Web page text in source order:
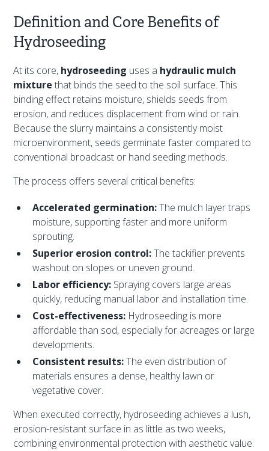
Definition and Core Benefits of
Hydroseeding
At its core, hydroseeding uses a hydraulic mulch
mixture that binds the seed to the soil surface. This
binding effect retains moisture, shields seeds from
erosion, and reduces displacement from wind or rain.
Because the slurry maintains a consistently moist
microenvironment, seeds germinate faster compared to
conventional broadcast or hand seeding methods.
The process offers several critical benefits:
Accelerated germination:The mulch layer traps
moisture, supporting faster and more uniform
sprouting.
Superior erosion control:The tackifier prevents
washout on slopes or uneven ground.
Labor efficiency: Spraying covers large areas
quickly, reducing manual labor and installation time.
Cost-effectiveness: Hydroseeding is more
affordable than sod, especially for acreages or large
developments.
Consistent results:The even distribution of
materials ensures a dense, healthy lawn or
vegetative cover.
When executed correctly, hydroseeding achieves a lush,
erosion-resistant surface in as little as two weeks,
combining environmental protection with aesthetic value.